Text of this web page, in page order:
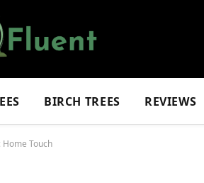
BIRCH TREES REVIEWS
Touch